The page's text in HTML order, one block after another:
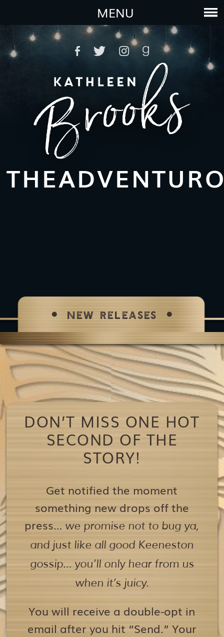
MENU
NEW RELEASES
DON’T MISS ONE HOT
SECOND OF THE
STORY!
Get notified the moment
something new drops off the
press… we promise not to bug ya,
and just like all good Keeneston
gossip… you’ll only hear from us
when it’s juicy.
You will receive a double-opt in
email after you hit “Send.” Your